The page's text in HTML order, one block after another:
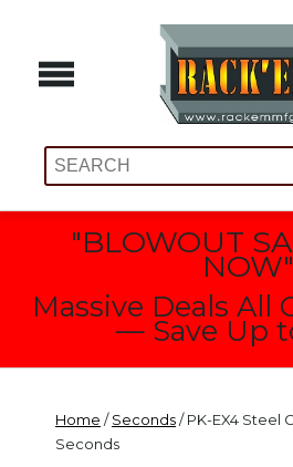
"BLOWOUT
NOW"
Massive Deals All
— Save Up
Home /Seconds/ PK-EX4 Steel
Seconds